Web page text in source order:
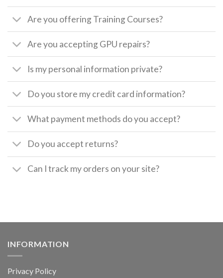
Are you offering Training Courses?
Are you accepting GPU repairs?
Is my personal information private?
Do you store my credit card information?
What payment methods do you accept?
Do you accept returns?
Can I track my orders on your site?
INFORMATION
Privacy Policy